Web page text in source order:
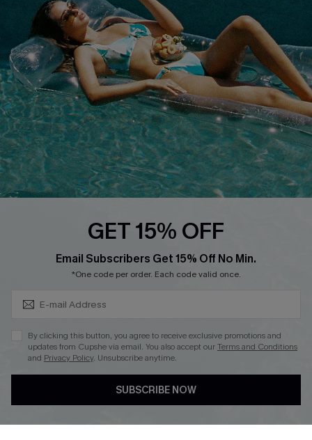
Privacy Policy
Cupshe Supply Chain
Track Your Order
FAQs
QUICK LINKS
Affiliate
Loyalty Program
Ambassador Program
Whatsapp Exclusive Offer
Cupshe Breast Cancer Action
Cupshe E-Gift Crad
DOWNLOAD CUPSHE APP
GET 15% OFF
Email Subscribers Get 15% Off No Min.
*One code per order. Each code valid once.
By clicking this button, you agree to receive exclusive promotions and
updates from Cupshe via email. You also accept ourTerms and Conditions
and Privacy Policy. Unsubscribe anytime.
SUBSCRIBE NOW